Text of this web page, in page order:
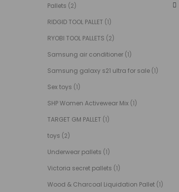
Pallets (2)
RIDGID TOOL PALLET (1)
RYOBI TOOL PALLETS (2)
Samsung air conditioner (1)
Samsung galaxy s21 ultra for sale (1)
Sex toys (1)
SHP Women Activewear Mix (1)
TARGET GM PALLET (1)
toys (2)
Underwear pallets (1)
Victoria secret pallets (1)
Wood & Charcoal Liquidation Pallet (1)